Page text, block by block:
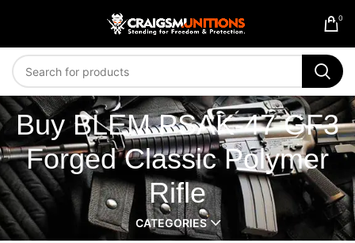
0
Buy BLEM PSAK-47 GF3
Forged Classic Polymer
Rifle
CATEGORIES